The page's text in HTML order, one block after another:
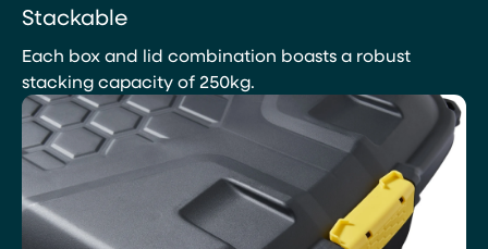
Stackable
Each box and lid combination boasts a robust
stacking capacity of 250kg.